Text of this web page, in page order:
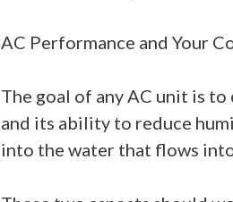
AC Performance and Your
The goal of any AC unit is
and its ability to reduce
into the water that flows